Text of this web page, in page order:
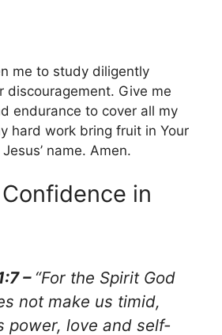
me to study diligently
discouragement. Give me
endurance to cover all my
hard work bring fruit in Your
name. Amen.
in
– “For the Spirit God
not make us timid,
power, love and self-